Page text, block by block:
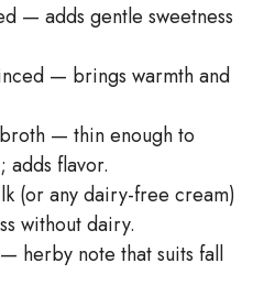
— adds gentle sweetness
— brings warmth and
— thin enough to
adds flavor.
(or any dairy-free cream)
without dairy.
herby note that suits fall